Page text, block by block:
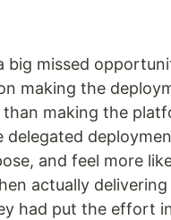
big missed
making the
than making the
delegated
and feel more
actually
had put the effort